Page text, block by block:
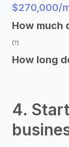
$270,000/
How much
(?)
How long
4.